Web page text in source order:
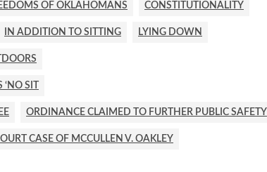
OF OKLAHOMANS CONSTITUTIONALITY
IN ADDITION TO SITTING LYING DOWN
SIT
ORDINANCE CLAIMED TO FURTHER PUBLIC SAFETY
CASE OF MCCULLEN V. OAKLEY